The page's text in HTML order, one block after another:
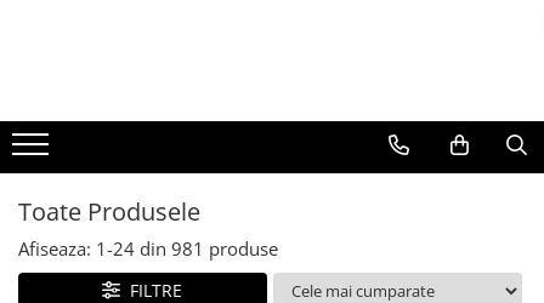
BERE
CAFEA
DEODORANTE
PARFUMURI
Toate Produsele
Afiseaza: 1-24 din 981 produse
FILTRE